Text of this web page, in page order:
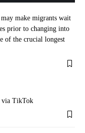
via TikTok
make migrants wait
prior to changing into
of the crucial longest